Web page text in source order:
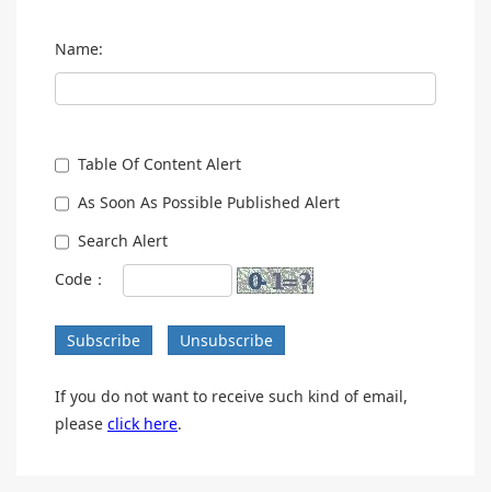
Name:
Table Of Content Alert
As Soon As Possible Published Alert
Search Alert
Code：
Subscribe Unsubscribe
If you do not want to receive such kind of email,
please click here.